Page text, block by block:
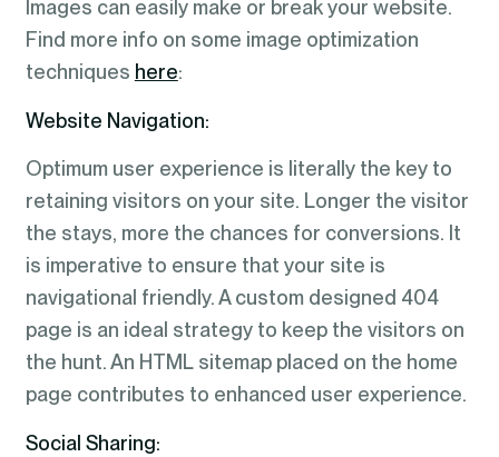
Images can easily make or break your website.
Find more info on some image optimization
techniques here:
Website Navigation:
Optimum user experience is literally the key to
retaining visitors on your site. Longer the visitor
the stays, more the chances for conversions. It
is imperative to ensure that your site is
navigational friendly. A custom designed 404
page is an ideal strategy to keep the visitors on
the hunt. An HTML sitemap placed on the home
page contributes to enhanced user experience.
Social Sharing: